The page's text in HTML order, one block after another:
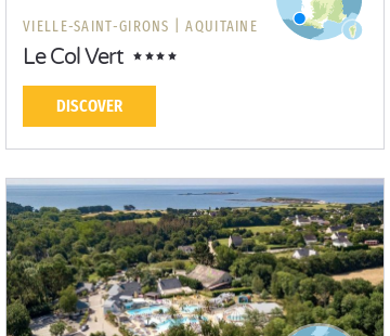
VIELLE-SAINT-GIRONS | AQUITAINE
Le Col Vert
DISCOVER